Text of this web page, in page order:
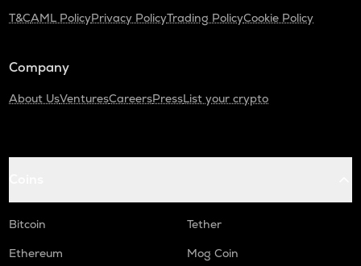
T&CAML PolicyPrivacy PolicyTrading PolicyCookie Policy
Company
About UsVenturesCareersPressList your crypto
Bitcoin
Tether
Ethereum
Mog Coin